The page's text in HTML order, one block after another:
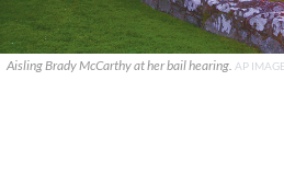
Aisling Brady McCarthy at her bail hearing. AP